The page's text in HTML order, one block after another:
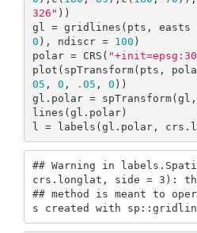
326" ))
gl = gridlines(pts, easts
0 ), ndiscr = 100 )
polar = CRS(
plot(spTransform(pts,
05 , 0 , .05 , 0 ))
gl.polar =
lines(gl.polar)
l = labels(gl.polar,
## Warning in
crs.longlat, side = 3):
## method is meant to
s created with